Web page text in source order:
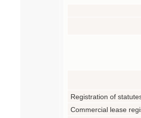
Registration of
Commercial lease